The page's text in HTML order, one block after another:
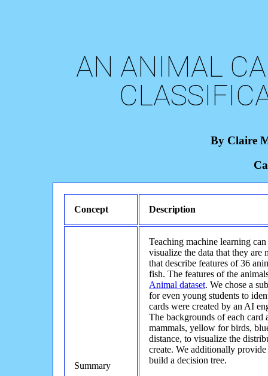
AN ANIMAL
By Claire
Concept Description
Summary
Teaching machine learning
visualize the data that they are
that describe features of 36
fish. The features of the
Animal dataset. We chose a
for even young students to
cards were created by an AI
The backgrounds of each card
mammals, yellow for birds,
distance, to visualize the
create. We additionally
build a decision tree.